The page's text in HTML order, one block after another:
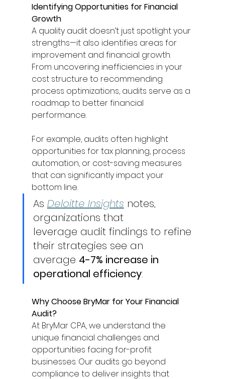
Identifying Opportunities for Financial
Growth
A quality audit doesn’t just spotlight your
strengths—it also identifies areas for
improvement and financial growth.
From uncovering inefficiencies in your
cost structure to recommending
process optimizations, audits serve as a
roadmap to better financial
performance.
For example, audits often highlight
opportunities for tax planning, process
automation, or cost-saving measures
that can significantly impact your
bottom line.
As Deloitte Insights notes,
organizations that
leverage audit findings to refine
their strategies see an
average 4-7% increase in
operational efficiency.
Why Choose BryMar for Your Financial
Audit?
At BryMar CPA, we understand the
unique financial challenges and
opportunities facing for-profit
businesses. Our audits go beyond
compliance to deliver insights that